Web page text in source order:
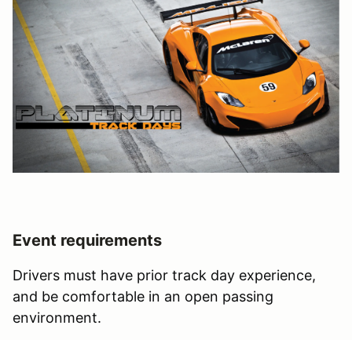
Event requirements
Drivers must have prior track day experience,
and be comfortable in an open passing
environment.